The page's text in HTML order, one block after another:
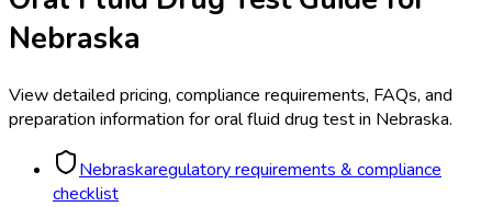
Nebraska
View detailed pricing, compliance requirements, FAQs, and
preparation information fororal fluid drug testin Nebraska.
Nebraskaregulatory requirements & compliance
checklist